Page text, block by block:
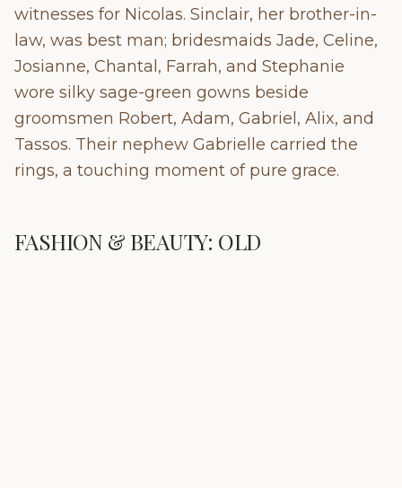
witnesses for Nicolas. Sinclair, her brother-in-
law, was best man; bridesmaids Jade, Celine,
Josianne, Chantal, Farrah, and Stephanie
wore silky sage-green gowns beside
groomsmen Robert, Adam, Gabriel, Alix, and
Tassos. Their nephew Gabrielle carried the
rings, a touching moment of pure grace.
FASHION & BEAUTY: OLD